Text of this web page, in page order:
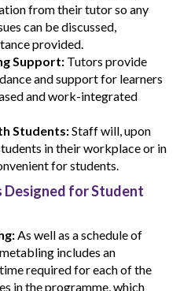
from their tutor so any
can be discussed,
provided.
Support: Tutors provide
and support for learners
and work-integrated
Students:Staff will, upon
in their workplace or in
for students.
for Student
As well as a schedule of
includes an
required for each of the
in the programme, which